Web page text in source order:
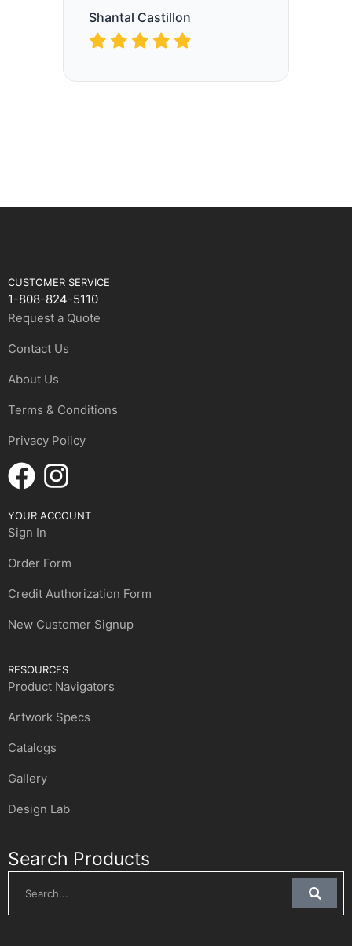
Shantal Castillon
CUSTOMER SERVICE
1-808-824-5110
Request a Quote
Contact Us
About Us
Terms & Conditions
Privacy Policy
YOUR ACCOUNT
Sign In
Order Form
Credit Authorization Form
New Customer Signup
RESOURCES
Product Navigators
Artwork Specs
Catalogs
Gallery
Design Lab
Search Products